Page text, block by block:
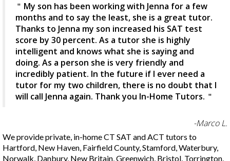
My son has been working with Jenna for a few
months and to say the least, she is a great tutor.
Thanks to Jenna my son increased his SAT test
score by 30 percent. As a tutor she is highly
intelligent and knows what she is saying and
doing. As a person she is very friendly and
incredibly patient. In the future if I ever need a
tutor for my two children, there is no doubt that I
will call Jenna again. Thank you In-Home Tutors.
-Marco L.
We provide private, in-home CT SAT and ACT tutors to
Hartford, New Haven, Fairfield County, Stamford, Waterbury,
Norwalk, Danbury, New Britain, Greenwich, Bristol, Torrington,